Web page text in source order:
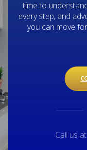
time to
every step, and
you can move
Call us at